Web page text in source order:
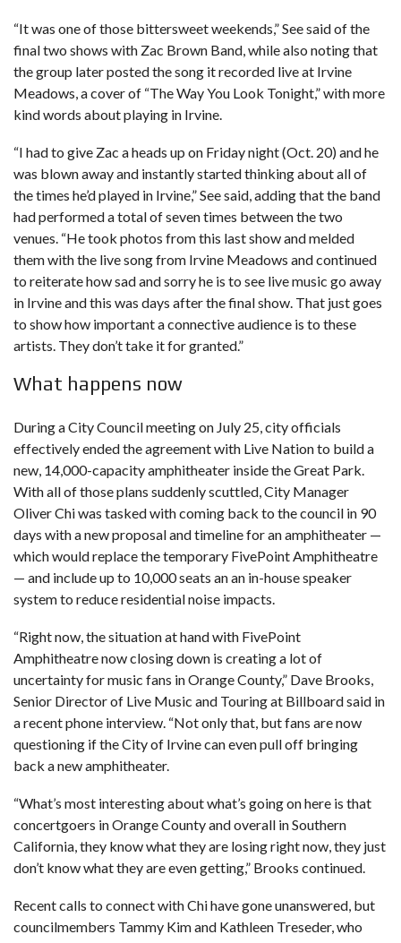
“It was one of those bittersweet weekends,” See said of the
final two shows with Zac Brown Band, while also noting that
the group later posted the song it recorded live at Irvine
Meadows, a cover of “The Way You Look Tonight,” with more
kind words about playing in Irvine.
“I had to give Zac a heads up on Friday night (Oct. 20) and he
was blown away and instantly started thinking about all of
the times he’d played in Irvine,” See said, adding that the band
had performed a total of seven times between the two
venues. “He took photos from this last show and melded
them with the live song from Irvine Meadows and continued
to reiterate how sad and sorry he is to see live music go away
in Irvine and this was days after the final show. That just goes
to show how important a connective audience is to these
artists. They don’t take it for granted.”
What happens now
During aCity Council meeting on July 25, city officials
effectively ended the agreement with Live Nation to build a
new, 14,000-capacity amphitheater inside the Great Park.
With all of those plans suddenly scuttled, City Manager
Oliver Chi was tasked with coming back to the council in 90
days with a new proposal and timeline for an amphitheater —
which would replace the temporary FivePoint Amphitheatre
— and include up to 10,000 seats an an in-house speaker
system to reduce residential noise impacts.
“Right now, the situation at hand with FivePoint
Amphitheatre now closing down is creating a lot of
uncertainty for music fans in Orange County,” Dave Brooks,
Senior Director of Live Music and Touring at Billboard said in
a recent phone interview. “Not only that, but fans are now
questioning if the City of Irvine can even pull off bringing
back a new amphitheater.
“What’s most interesting about what’s going on here is that
concertgoers in Orange County and overall in Southern
California, they know what they are losing right now, they just
don’t know what they are even getting,” Brooks continued.
Recent calls to connect with Chi have gone unanswered, but
councilmembers Tammy Kim and Kathleen Treseder, who